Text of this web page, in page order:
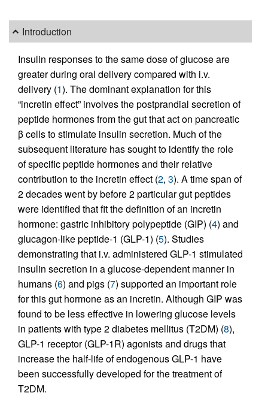
Introduction
Insulin responses to the same dose of glucose are
greater during oral delivery compared with i.v.
delivery (1). The dominant explanation for this
“incretin effect” involves the postprandial secretion of
peptide hormones from the gut that act on pancreatic
β cells to stimulate insulin secretion. Much of the
subsequent literature has sought to identify the role
of specific peptide hormones and their relative
contribution to the incretin effect (2, 3). A time span of
2 decades went by before 2 particular gut peptides
were identified that fit the definition of an incretin
hormone: gastric inhibitory polypeptide (GIP) (4) and
glucagon-like peptide-1 (GLP-1) (5). Studies
demonstrating that i.v. administered GLP-1 stimulated
insulin secretion in a glucose-dependent manner in
humans (6) and pigs (7) supported an important role
for this gut hormone as an incretin. Although GIP was
found to be less effective in lowering glucose levels
in patients with type 2 diabetes mellitus (T2DM) (8),
GLP-1 receptor (GLP-1R) agonists and drugs that
increase the half-life of endogenous GLP-1 have
been successfully developed for the treatment of
T2DM.